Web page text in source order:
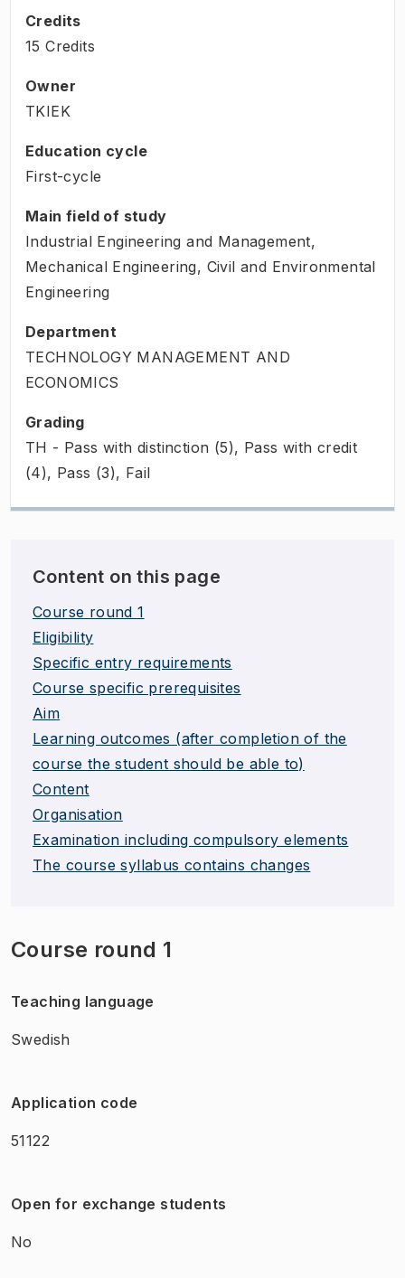
Credits
15 Credits
Owner
TKIEK
Education cycle
First-cycle
Main field of study
Industrial Engineering and Management,
Mechanical Engineering, Civil and Environmental
Engineering
Department
TECHNOLOGY MANAGEMENT AND
ECONOMICS
Grading
TH - Pass with distinction (5), Pass with credit
(4), Pass (3), Fail
Content on this page
Course round 1
Eligibility
Specific entry requirements
Course specific prerequisites
Aim
Learning outcomes (after completion of the
course the student should be able to)
Content
Organisation
Examination including compulsory elements
The course syllabus contains changes
Course round 1
Teaching language
Swedish
Application code
51122
Open for exchange students
No